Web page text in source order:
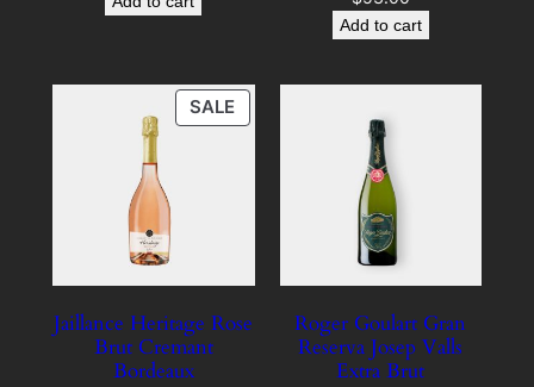
Add to cart
SALEPRODUCT
ON
Jaillance Heritage Rose
Brut Cremant
Bordeaux
Roger Goulart Gran
Reserva Josep Valls
Extra Brut